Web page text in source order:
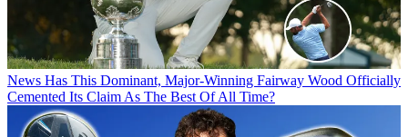
News Has This Dominant, Major-Winning Fairway Wood Officially
Cemented Its Claim As The Best Of All Time?